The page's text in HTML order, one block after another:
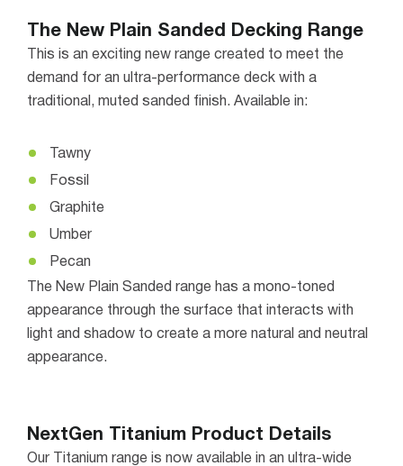
The New Plain Sanded Decking Range
This is an exciting new range created to meet the
demand for an ultra-performance deck with a
traditional, muted sanded finish. Available in:
Tawny
Fossil
Graphite
Umber
Pecan
The New Plain Sanded range has a mono-toned
appearance through the surface that interacts with
light and shadow to create a more natural and neutral
appearance.
NextGen Titanium Product Details
Our Titanium range is now available in an ultra-wide